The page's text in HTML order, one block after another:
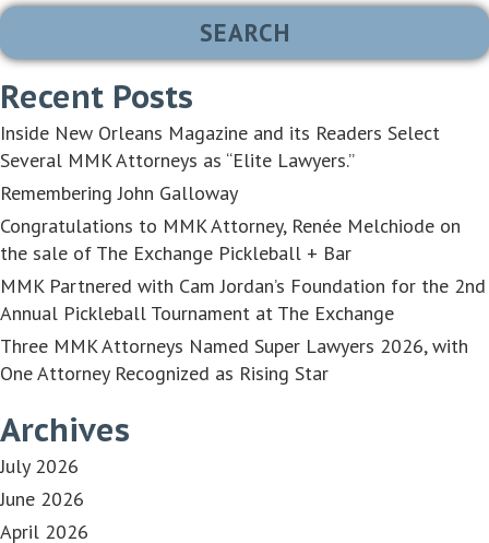
Recent Posts
Inside New Orleans Magazine and its Readers Select
Several MMK Attorneys as “Elite Lawyers.”
Remembering John Galloway
Congratulations to MMK Attorney, Renée Melchiode on
the sale of The Exchange Pickleball + Bar
MMK Partnered with Cam Jordan’s Foundation for the 2nd
Annual Pickleball Tournament at The Exchange
Three MMK Attorneys Named Super Lawyers 2026, with
One Attorney Recognized as Rising Star
Archives
July 2026
June 2026
April 2026